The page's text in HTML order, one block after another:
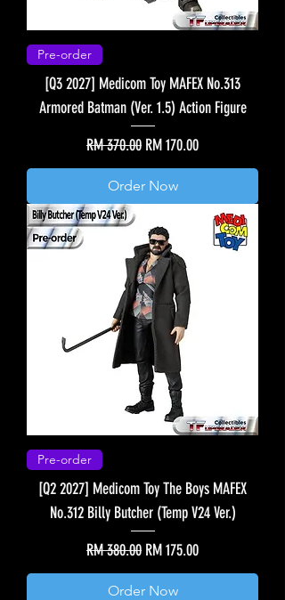
Pre-order
[Q3 2027] Medicom Toy MAFEX No.313
Armored Batman (Ver. 1.5) Action Figure
Regular Price
RM 370.00 Sale Price
RM 170.00
Order Now
Pre-order
[Q2 2027] Medicom Toy The Boys MAFEX
No.312 Billy Butcher (Temp V24 Ver.)
Regular Price
RM 380.00 Sale Price
RM 175.00
Order Now